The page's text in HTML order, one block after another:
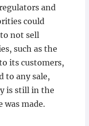
and
could
not sell
such as the
its customers,
to any sale,
is still in the
was made.